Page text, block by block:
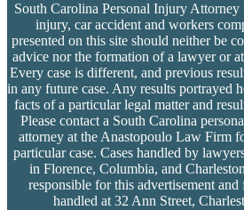
South Carolina Personal Injury
injury, car accident and workers
presented on this site should neither be
advice nor the formation of a lawyer or
Every case is different, and previous
in any future case. Any results portrayed
facts of a particular legal matter and
Please contact a South Carolina
attorney at the Anastopoulo Law Firm
particular case. Cases handled by
in Florence, Columbia, and
responsible for this advertisement
handled at 32 Ann Street,